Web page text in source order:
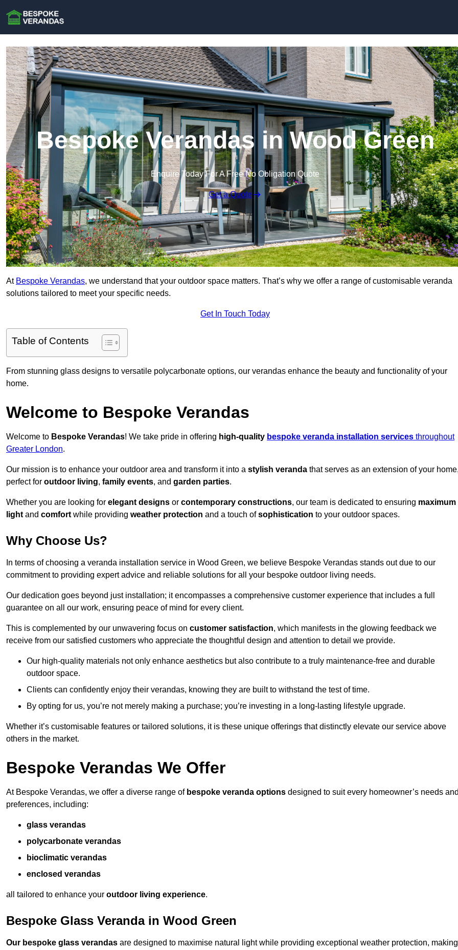
Bespoke Verandas in Wood Green
Enquire Today For A Free No Obligation Quote
Get a Quote
At Bespoke Verandas, we understand that your outdoor space matters. That’s why we offer a range of customisable veranda
solutions tailored to meet your specific needs.
Get In Touch Today
Table of Contents
From stunning glass designs to versatile polycarbonate options, our verandas enhance the beauty and functionality of your
home.
Welcome to Bespoke Verandas
Welcome to Bespoke Verandas! We take pride in offering high-quality bespoke veranda installation services throughout
Greater London.
Our mission is to enhance your outdoor area and transform it into a stylish veranda that serves as an extension of your
perfect for outdoor living, family events, and garden parties.
Whether you are looking for elegant designs or contemporary constructions, our team is dedicated to ensuring maximum
light and comfort while providing weather protection and a touch ofsophistication to your outdoor spaces.
Why Choose Us?
In terms of choosing a veranda installation service in Wood Green, we believe Bespoke Verandas stands out due to our
commitment to providing expert advice and reliable solutions for all your bespoke outdoor living needs.
Our dedication goes beyond just installation; it encompasses a comprehensive customer experience that includes a full
guarantee on all our work, ensuring peace of mind for every client.
This is complemented by our unwavering focus on customer satisfaction, which manifests in the glowing feedback we
receive from our satisfied customers who appreciate the thoughtful design and attention to detail we provide.
Our high-quality materials not only enhance aesthetics but also contribute to a truly maintenance-free and durable
outdoor space.
Clients can confidently enjoy their verandas, knowing they are built to withstand the test of time.
By opting for us, you’re not merely making a purchase; you’re investing in a long-lasting lifestyle upgrade.
Whether it’s customisable features or tailored solutions, it is these unique offerings that distinctly elevate our service above
others in the market.
Bespoke Verandas We Offer
At Bespoke Verandas, we offer a diverse range of bespoke veranda options designed to suit every homeowner’s needs
preferences, including:
glass verandas
polycarbonate verandas
bioclimatic verandas
enclosed verandas
all tailored to enhance your outdoor living experience.
Bespoke Glass Veranda in Wood Green
Our bespoke glass verandas are designed to maximise natural light while providing exceptional weather protection, making